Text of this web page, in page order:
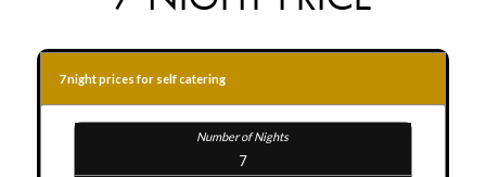
7 night prices for self catering
7